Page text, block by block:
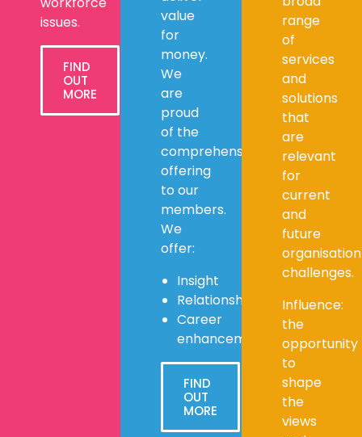
issues.
FIND
OUT
MORE
value
for
money.
We
are
proud
of the
comprehensive
offering
to our
members.
We
offer:
Insight
Relationships
Career
enhancement
FIND
OUT
MORE
range
of
services
and
solutions
that
are
relevant
for
current
and
future
organisation
challenges.
Influence:
the
opportunity
to
shape
the
views